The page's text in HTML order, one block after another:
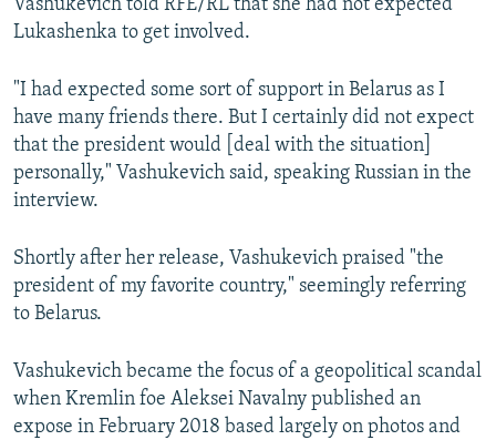
Vashukevich told RFE/RL that she had not expected
Lukashenka to get involved.
"I had expected some sort of support in Belarus as I
have many friends there. But I certainly did not expect
that the president would [deal with the situation]
personally," Vashukevich said, speaking Russian in the
interview.
Shortly after her release, Vashukevich praised "the
president of my favorite country," seemingly referring
to Belarus.
Vashukevich became the focus of a geopolitical scandal
when Kremlin foe Aleksei Navalny published an
expose in February 2018 based largely on photos and